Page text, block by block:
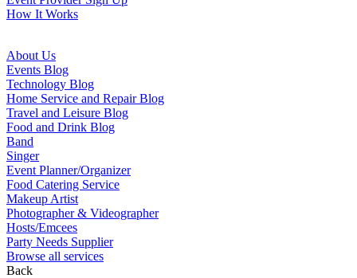
How It Works
About Us
Events Blog
Technology Blog
Home Service and Repair Blog
Travel and Leisure Blog
Food and Drink Blog
Band
Singer
Event Planner/Organizer
Food Catering Service
Makeup Artist
Photographer & Videographer
Hosts/Emcees
Party Needs Supplier
Browse all services
Back